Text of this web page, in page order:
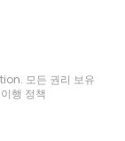
모든 권리 보유
이행 정책